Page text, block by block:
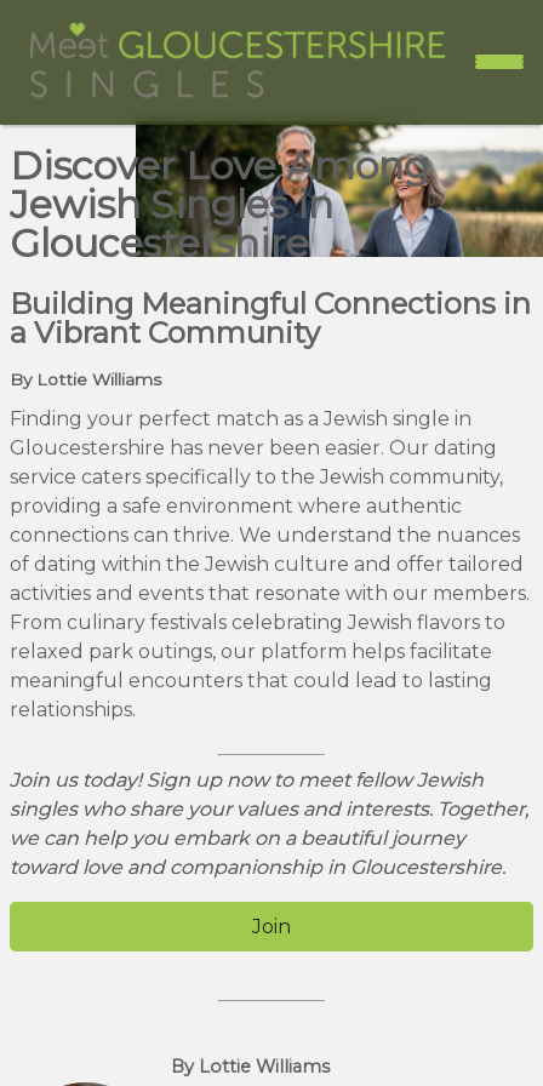
Discover Love Among
Jewish Singles in
Gloucestershire
Building Meaningful Connections in
a Vibrant Community
By Lottie Williams
Finding your perfect match as a Jewish single in
Gloucestershire has never been easier. Our dating
service caters specifically to the Jewish community,
providing a safe environment where authentic
connections can thrive. We understand the nuances
of dating within the Jewish culture and offer tailored
activities and events that resonate with our members.
From culinary festivals celebrating Jewish flavors to
relaxed park outings, our platform helps facilitate
meaningful encounters that could lead to lasting
relationships.
Join us today! Sign up now to meet fellow Jewish
singles who share your values and interests. Together,
we can help you embark on a beautiful journey
toward love and companionship in Gloucestershire.
Join
By Lottie Williams